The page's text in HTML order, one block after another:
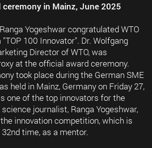
ceremony in Mainz, June 2025
Yogeshwar congratulated WTO
100 Innovator". Dr. Wolfgang
Director of WTO, was
at the official award ceremony.
took place during the German SME
held in Mainz, Germany on Friday 27,
one of the top innovators for the
journalist, Ranga Yogeshwar,
innovation competition, which is
time, as a mentor.